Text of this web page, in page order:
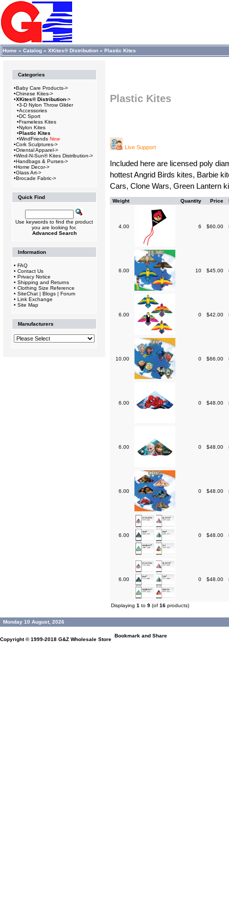
Home » Catalog » XKites® Distribution » Plastic Kites
Categories
•Baby Care Products->
•Chinese Kites->
•XKites® Distribution->
•3-D Nylon Throw Glider
•Accessories
•DC Sport
•Frameless Kites
•Nylon Kites
•Plastic Kites
•WindFriends New
•Cork Sculptures->
•Oriental Apparel->
•Wind-N-Sun® Kites Distribution->
•Handbags & Purses->
•Home Decor->
•Glass Art->
•Brocade Fabric->
Quick Find
Use keywords to find the product
you are looking for.
Advanced Search
Information
• FAQ
• Contact Us
• Privacy Notice
• Shipping and Returns
• Clothing Size Reference
• SiteChat | Blogs | Forum
• Link Exchange
• Site Map
Manufacturers
Plastic Kites
Live Support
Included here are licensed poly
hottest Angrid Birds kites, Barbie
Cars, Clone Wars, Green Lantern
Weight Quantity Price
4.00 6 $60.00
6.00 10 $45.00
6.00 0 $42.00
10.00 0 $66.00
6.00 0 $48.00
6.00 0 $48.00
6.00 0 $48.00
6.00 0 $48.00
6.00 0 $48.00
Displaying 1 to 9 (of 16 products)
Monday 10 August, 2026
Copyright © 1999-2018 G&Z Wholesale Store